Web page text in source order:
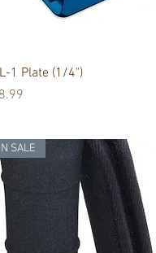
Quick View
1 Plate (1/4")
SALE